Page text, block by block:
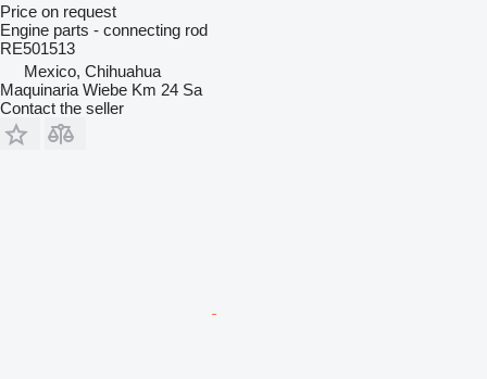
Price on request
Engine parts - connecting rod
RE501513
Mexico, Chihuahua
Maquinaria Wiebe Km 24 Sa
Contact the seller